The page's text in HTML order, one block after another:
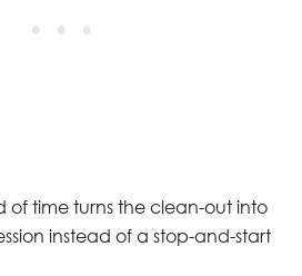
of time turns the clean-out into
instead of a stop-and-start